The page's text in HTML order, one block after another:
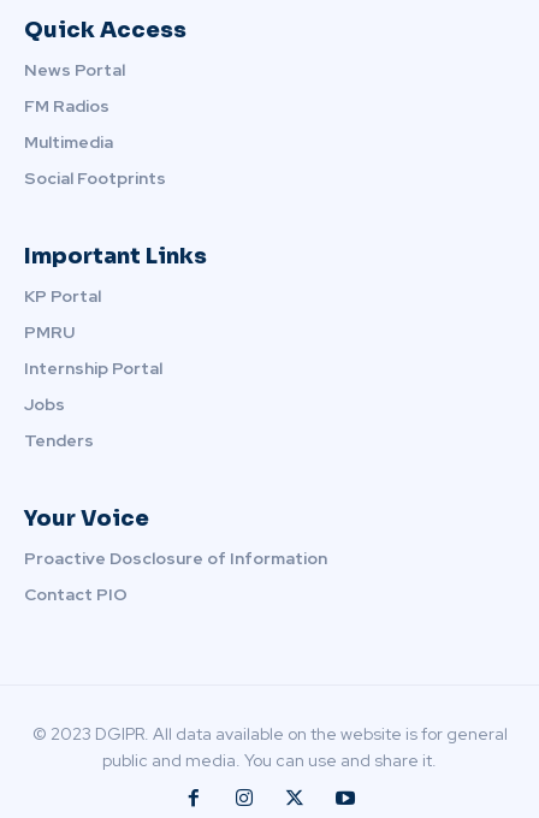
Quick Access
News Portal
FM Radios
Multimedia
Social Footprints
Important Links
KP Portal
PMRU
Internship Portal
Jobs
Tenders
Your Voice
Proactive Dosclosure of Information
Contact PIO
© 2023 DGIPR. All data available on the website is for general
public and media. You can use and share it.